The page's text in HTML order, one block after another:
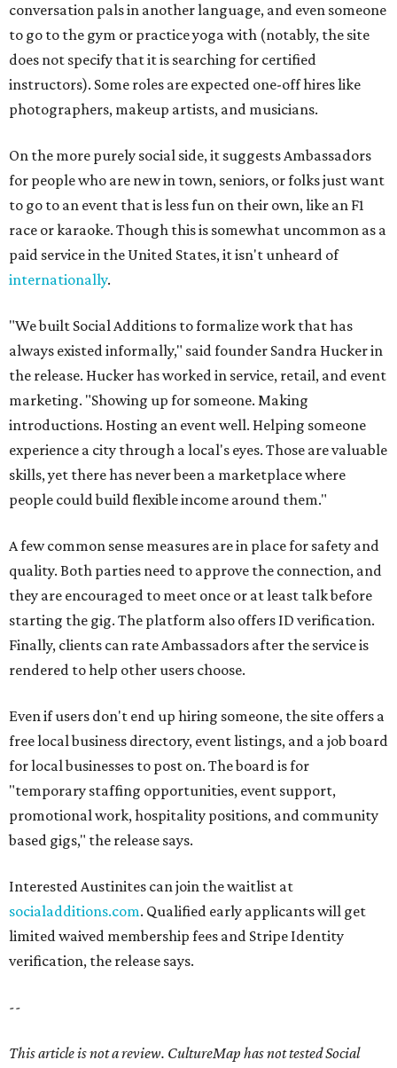
conversation pals in another language, and even someone
to go to the gym or practice yoga with (notably, the site
does not specify that it is searching for certified
instructors). Some roles are expected one-off hires like
photographers, makeup artists, and musicians.
On the more purely social side, it suggests Ambassadors
for people who are new in town, seniors, or folks just want
to go to an event that is less fun on their own, like an F1
race or karaoke. Though this is somewhat uncommon as a
paid service in the United States, it isn't unheard of
internationally.
"We built Social Additions to formalize work that has
always existed informally," said founder Sandra Hucker in
the release. Hucker has worked in service, retail, and event
marketing. "Showing up for someone. Making
introductions. Hosting an event well. Helping someone
experience a city through a local's eyes. Those are valuable
skills, yet there has never been a marketplace where
people could build flexible income around them."
A few common sense measures are in place for safety and
quality. Both parties need to approve the connection, and
they are encouraged to meet once or at least talk before
starting the gig. The platform also offers ID verification.
Finally, clients can rate Ambassadors after the service is
rendered to help other users choose.
Even if users don't end up hiring someone, the site offers a
free local business directory, event listings, and a job board
for local businesses to post on. The board is for
"temporary staffing opportunities, event support,
promotional work, hospitality positions, and community
based gigs," the release says.
Interested Austinites can join the waitlist at
socialadditions.com. Qualified early applicants will get
limited waived membership fees and Stripe Identity
verification, the release says.
--
This article is not a review. CultureMap has not tested Social